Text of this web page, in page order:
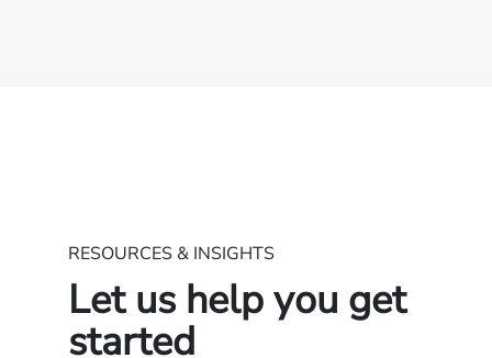
RESOURCES & INSIGHTS
Let us help you get
started